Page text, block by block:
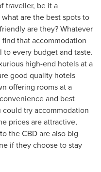
traveller, be it a
are the best spots to
are they? Whatever
that accommodation
to every budget and taste.
high-end hotels at a
good quality hotels
offering rooms at a
and best
could try accommodation
prices are attractive,
the CBD are also big
if they choose to stay